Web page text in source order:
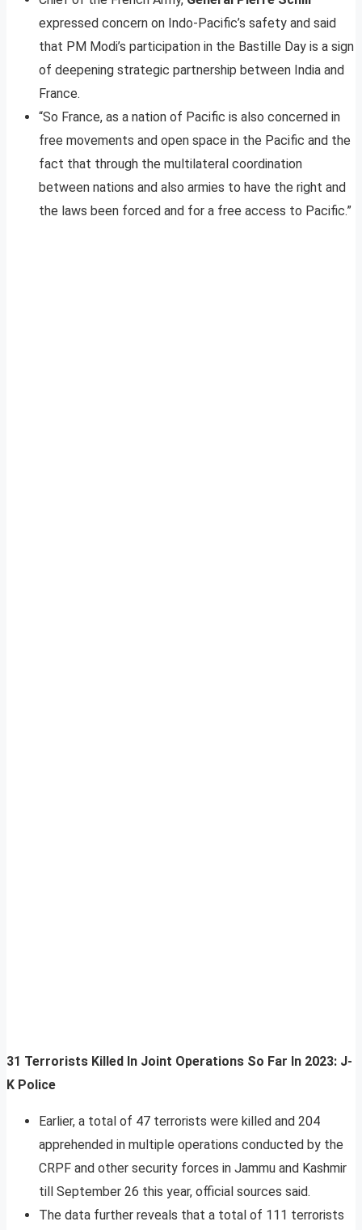
expressed concern on Indo-Pacific’s safety and said
that PM Modi’s participation in the Bastille Day is a sign
of deepening strategic partnership between India and
France.
“So France, as a nation of Pacific is also concerned in
free movements and open space in the Pacific and the
fact that through the multilateral coordination
between nations and also armies to have the right and
the laws been forced and for a free access to Pacific.”
31 Terrorists Killed In Joint Operations So Far In 2023: J-
K Police
Earlier, a total of 47 terrorists were killed and 204
apprehended in multiple operations conducted by the
CRPF and other security forces in Jammu and Kashmir
till September 26 this year, official sources said.
The data further reveals that a total of 111 terrorists